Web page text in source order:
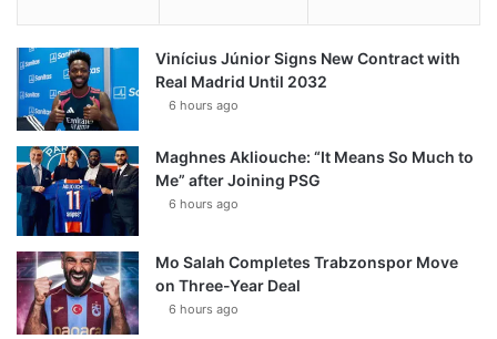
Vinícius Júnior Signs New Contract with
Real Madrid Until 2032
6 hours ago
Maghnes Akliouche: “It Means So Much to
Me” after Joining PSG
6 hours ago
Mo Salah Completes Trabzonspor Move
on Three-Year Deal
6 hours ago